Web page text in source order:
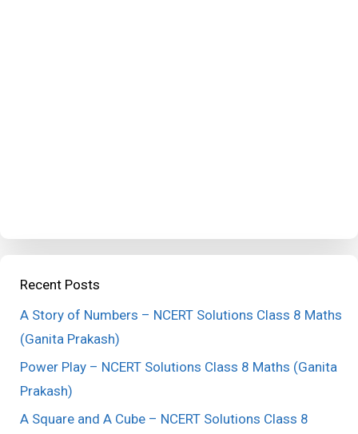
Recent Posts
A Story of Numbers – NCERT Solutions Class 8 Maths
(Ganita Prakash)
Power Play – NCERT Solutions Class 8 Maths (Ganita
Prakash)
A Square and A Cube – NCERT Solutions Class 8